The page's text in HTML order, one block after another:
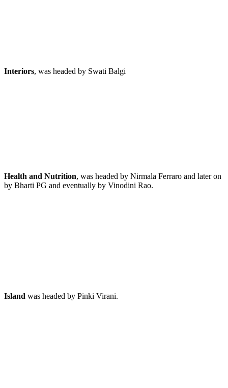
Interiors, was headed by Swati Balgi
Health and Nutrition, was headed by Nirmala Ferraro and later on
by Bharti PG and eventually by Vinodini Rao.
Island was headed by Pinki Virani.